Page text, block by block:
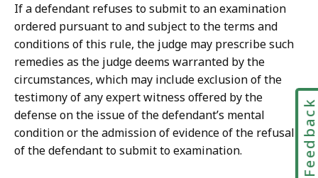
If a defendant refuses to submit to an examination
ordered pursuant to and subject to the terms and
conditions of this rule, the judge may prescribe such
remedies as the judge deems warranted by the
circumstances, which may include exclusion of the
testimony of any expert witness offered by the
defense on the issue of the defendant’s mental
condition or the admission of evidence of the refusal
of the defendant to submit to examination.
Feedback